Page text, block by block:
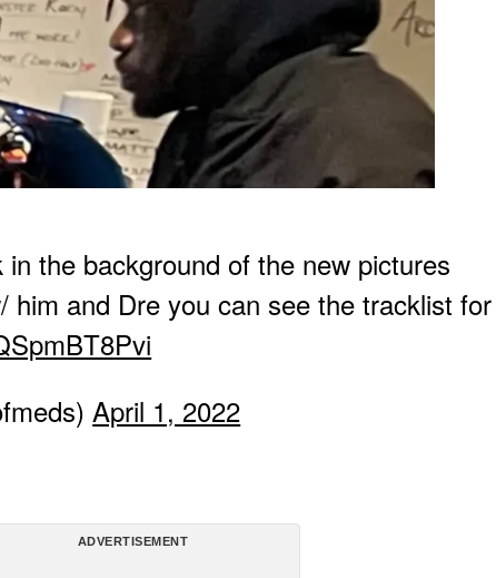
the background of the new pictures
him and Dre you can see the tracklist for
April 1, 2022
ADVERTISEMENT